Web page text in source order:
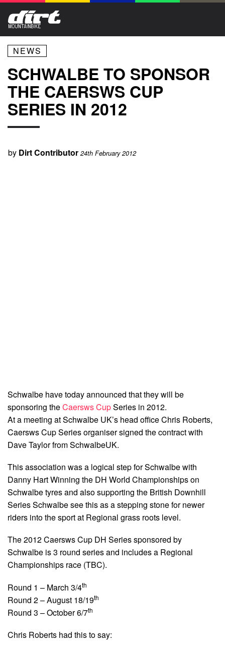
NEWS
SCHWALBE TO SPONSOR
THE CAERSWS CUP
SERIES IN 2012
by Dirt Contributor 24th February 2012
Schwalbe have today announced that they will be
sponsoring theCaersws CupSeries in 2012.
At a meeting at Schwalbe UK’s head office Chris Roberts,
Caersws Cup Series organiser signed the contract with
Dave Taylor from SchwalbeUK.
This association was a logical step for Schwalbe with
Danny Hart Winning the DH World Championships on
Schwalbe tyres and also supporting the British Downhill
Series Schwalbe see this as a stepping stone for newer
riders into the sport at Regional grass roots level.
The 2012 Caersws Cup DH Series sponsored by
Schwalbe is 3 round series and includes a Regional
Championships race (TBC).
Round 1 – March 3/4th
Round 2 – August 18/19th
Round 3 – October 6/7th
Chris Roberts had this to say: